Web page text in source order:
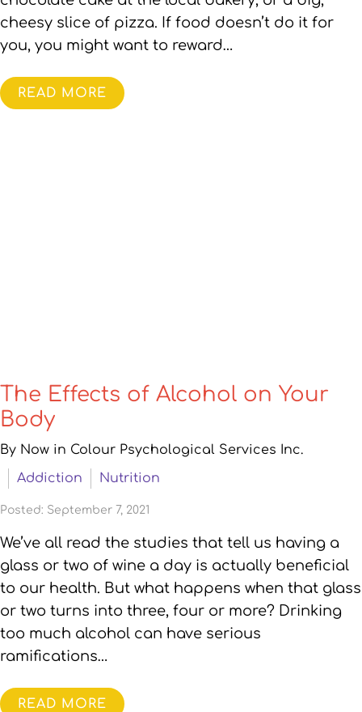
cheesy slice of pizza. If food doesn’t do it for
you, you might want to reward…
READ MORE
The Effects of Alcohol on Your
Body
By Now in Colour Psychological Services Inc.
Addiction
Nutrition
Posted: September 7, 2021
We’ve all read the studies that tell us having a
glass or two of wine a day is actually beneficial
to our health. But what happens when that glass
or two turns into three, four or more? Drinking
too much alcohol can have serious
ramifications…
READ MORE